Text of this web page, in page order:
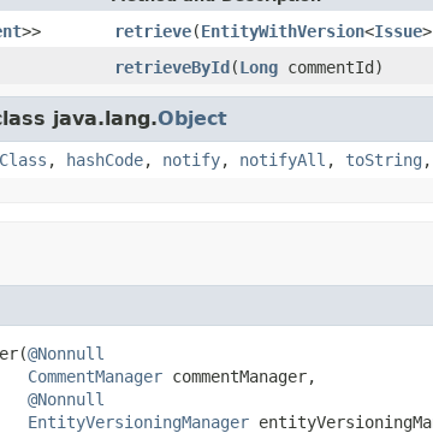
>> retrieve(EntityWithVersion<Issue
retrieveById(Long commentId)
java.lang.Object
, hashCode, notify, notifyAll , toString ,
@Nonnull
CommentManager commentManager,
@Nonnull
EntityVersioningManager